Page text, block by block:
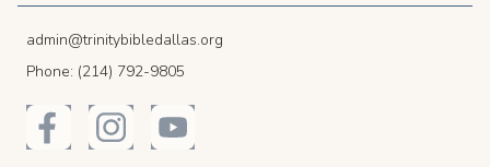
admin@trinitybibledallas.org
Phone: (214) 792-9805